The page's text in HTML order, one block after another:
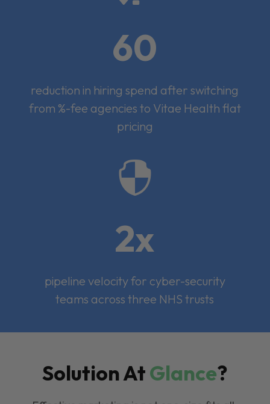
60
reduction in hiring spend after switching
from %-fee agencies to Vitae Health flat
pricing

2x
pipeline velocity for cyber-security
teams across three NHS trusts
Solution AtGlance?